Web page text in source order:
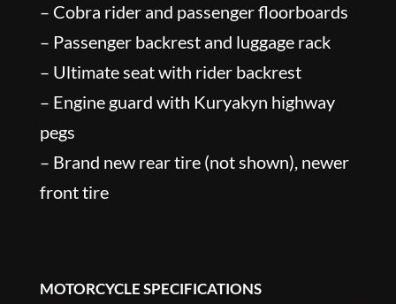
– Cobra rider and passenger floorboards
– Passenger backrest and luggage rack
– Ultimate seat with rider backrest
– Engine guard with Kuryakyn highway
pegs
– Brand new rear tire (not shown), newer
front tire
MOTORCYCLE SPECIFICATIONS